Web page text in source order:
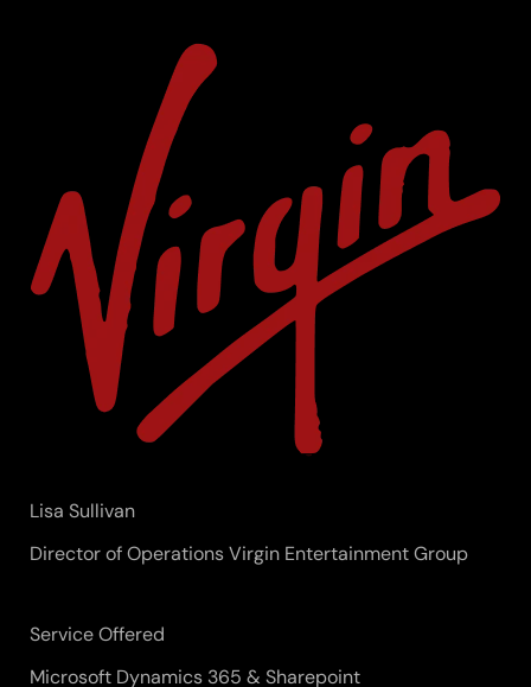
Lisa Sullivan
Director of Operations Virgin Entertainment Group
Service Offered
Microsoft Dynamics 365 & Sharepoint